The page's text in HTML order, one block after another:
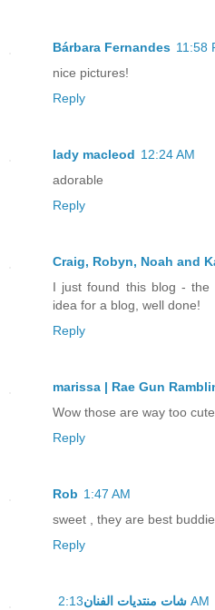
Bárbara Fernandes 11:58
nice pictures!
Reply
lady macleod 12:24 AM
adorable
Reply
Craig, Robyn, Noah and
I just found this blog - the
idea for a blog, well done!
Reply
marissa | Rae Gun
Wow those are way too cute
Reply
Rob 1:47 AM
sweet , they are best
Reply
شات منتديات الفنان 2:13 AM